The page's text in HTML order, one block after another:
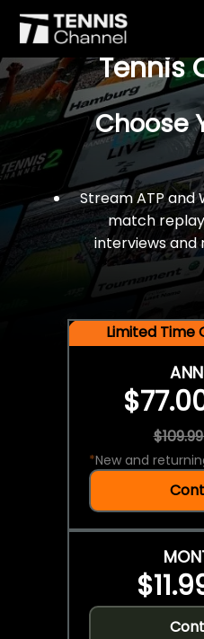
$77 For A
Tennis
Choose
Stream ATP and
match
interviews and
Limited Time
*New and